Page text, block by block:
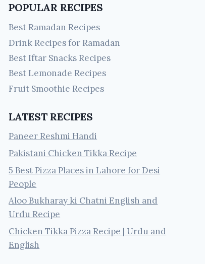
POPULAR RECIPES
Best Ramadan Recipes
Drink Recipes for Ramadan
Best Iftar Snacks Recipes
Best Lemonade Recipes
Fruit Smoothie Recipes
LATEST RECIPES
Paneer Reshmi Handi
Pakistani Chicken Tikka Recipe
5 Best Pizza Places in Lahore for Desi
People
Aloo Bukharay ki Chatni English and
Urdu Recipe
Chicken Tikka Pizza Recipe | Urdu and
English